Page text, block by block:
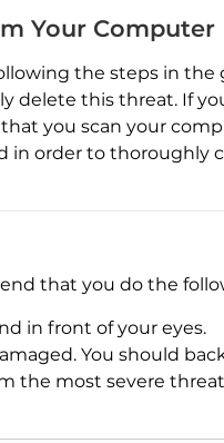
Your Computer
the steps in
delete this threat. If
you scan your
in order to thoroughly
that you do the
in front of your eyes.
You should
the most severe